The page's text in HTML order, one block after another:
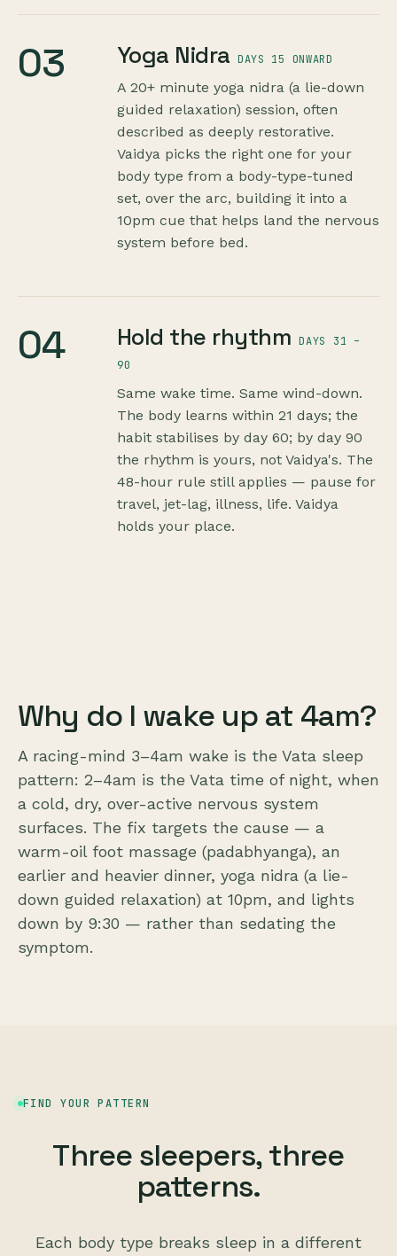
03 Yoga Nidra DAYS 15 ONWARD
A 20+ minute yoga nidra (a lie-down
guided relaxation) session, often
described as deeply restorative.
Vaidya picks the right one for your
body type from a body-type-tuned
set, over the arc, building it into a
10pm cue that helps land the nervous
system before bed.
04 Hold the rhythm DAYS 31 –
90
Same wake time. Same wind-down.
The body learns within 21 days; the
habit stabilises by day 60; by day 90
the rhythm is yours, not Vaidya's. The
48-hour rule still applies — pause for
travel, jet-lag, illness, life. Vaidya
holds your place.
Why do I wake up at 4am?
A racing-mind 3–4am wake is the Vata sleep
pattern: 2–4am is the Vata time of night, when
a cold, dry, over-active nervous system
surfaces. The fix targets the cause — a
warm-oil foot massage (padabhyanga), an
earlier and heavier dinner, yoga nidra (a lie-
down guided relaxation) at 10pm, and lights
down by 9:30 — rather than sedating the
symptom.
FIND YOUR PATTERN
Three sleepers, three
patterns.
Each body type breaks sleep in a different